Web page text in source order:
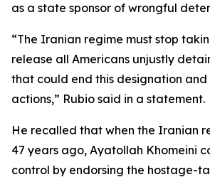
as a state sponsor of wrongful
“The Iranian regime must stop
release all Americans unjustly
that could end this designation
actions,” Rubio said in a statement.
He recalled that when the Iranian
47 years ago, Ayatollah Khomeini
control by endorsing the hostage-